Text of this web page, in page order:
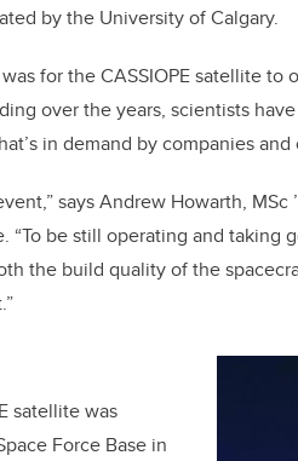
by the University of Calgary.
for the CASSIOPE satellite to
over the years, scientists
in demand by companies
says Andrew Howarth, MSc ’
“To be still operating and
the build quality of the
satellite was
Force Base in